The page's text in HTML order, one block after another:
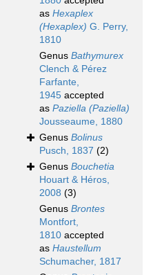
as Hexaplex
(Hexaplex) G. Perry,
1810
Genus Bathymurex
Clench & Pérez
Farfante,
1945 accepted
as Paziella (Paziella)
Jousseaume, 1880
Genus Bolinus
Pusch, 1837 (2)
Genus Bouchetia
Houart & Héros,
2008 (3)
Genus Brontes
Montfort,
1810 accepted
as Haustellum
Schumacher, 1817